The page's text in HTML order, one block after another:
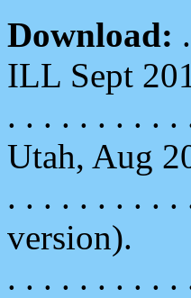
Download:
ILL Sept
. . . . . . . . . .
Utah, Aug
. . . . . . . . . .
version).
. . . . . . . . . .